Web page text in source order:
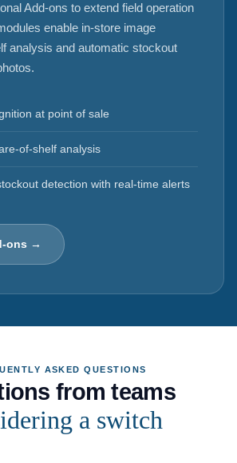
Add-ons to extend field operation
enable in-store image
analysis and automatic stockout
at point of sale
of-shelf analysis
detection with real-time alerts
ons →
ASKED QUESTIONS
from teams
a switch